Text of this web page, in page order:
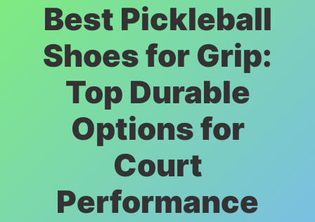
Best Pickleball
Shoes for Grip:
Top Durable
Options for
Court
Performance